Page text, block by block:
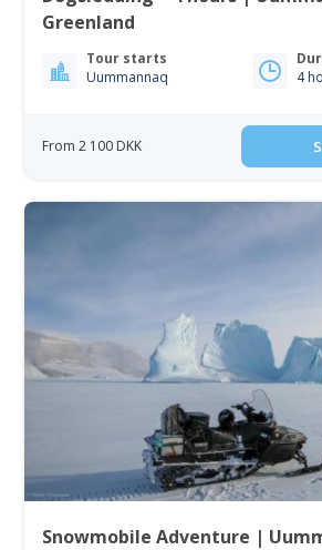
Greenland
Tour starts
Uummannaq
4
From 2 100 DKK
Snowmobile Adventure |